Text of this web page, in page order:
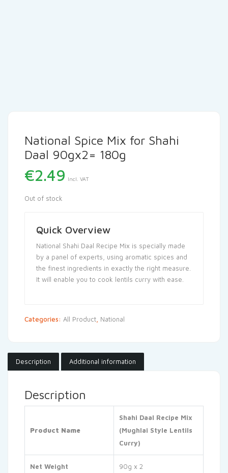
National Spice Mix for Shahi
Daal 90gx2= 180g
€2.49 Incl. VAT
Out of stock
Quick Overview
National Shahi Daal Recipe Mix is specially made
by a panel of experts, using aromatic spices and
the finest ingredients in exactly the right measure.
It will enable you to cook lentils curry with ease.
Categories: All Product National
Description Additional information
Description
Product Name
Shahi Daal Recipe Mix
(Mughlai Style Lentils
Curry)
Net Weight 90g x 2